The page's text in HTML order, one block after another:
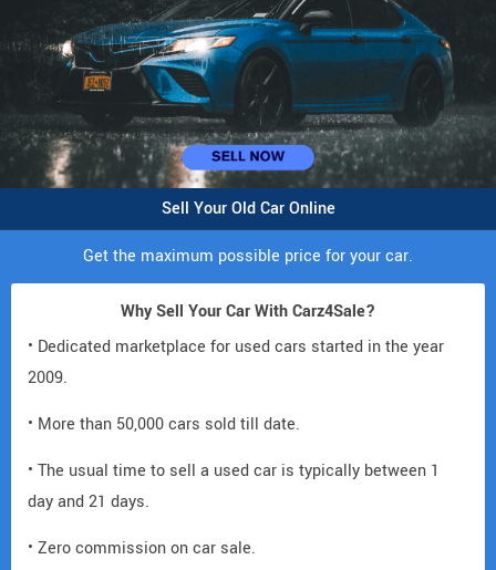
Sell Your Old Car Online
Get the maximum possible price for your car.
Why Sell Your Car With Carz4Sale?
• Dedicated marketplace for used cars started in the year
2009.
• More than 50,000 cars sold till date.
• The usual time to sell a used car is typically between 1
day and 21 days.
• Zero commission on car sale.